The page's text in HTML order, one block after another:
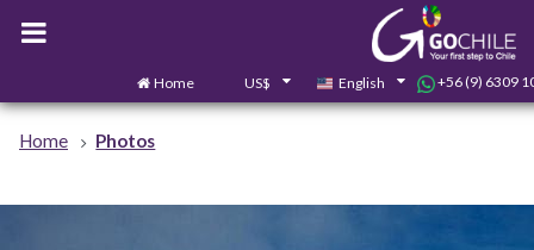
Home US$ English +56 (9) 6309
Home Photos